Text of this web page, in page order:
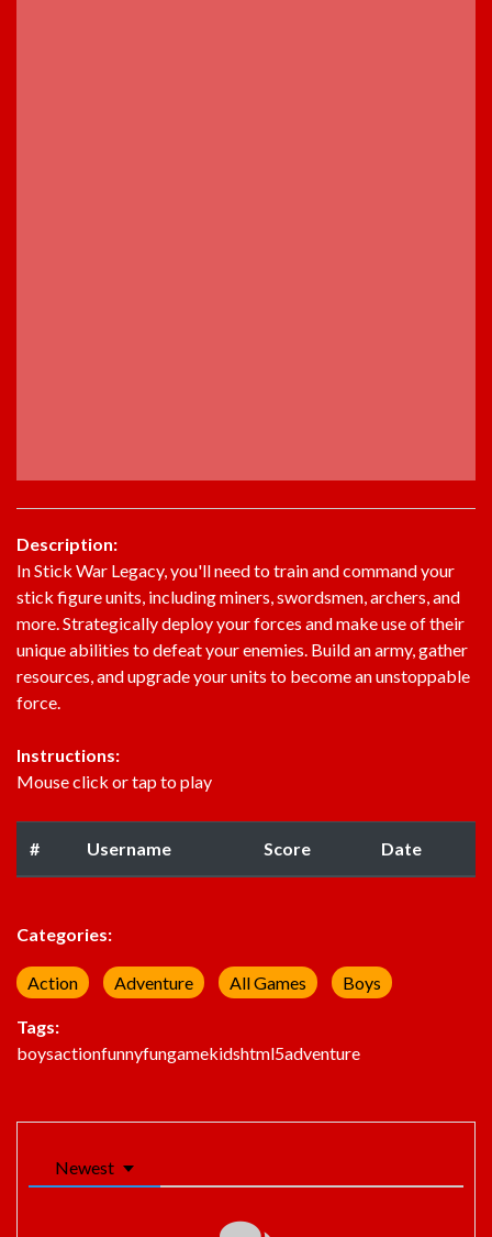
Description:
In Stick War Legacy, you'll need to train and command your
stick figure units, including miners, swordsmen, archers, and
more. Strategically deploy your forces and make use of their
unique abilities to defeat your enemies. Build an army, gather
resources, and upgrade your units to become an unstoppable
force.
Instructions:
Mouse click or tap to play
# Username Score Date
Categories:
Action Adventure All Games Boys
Tags:
boysactionfunnyfungamekidshtml5adventure
Newest